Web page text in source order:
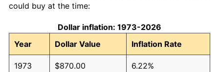
could buy at the time:
Dollar inflation: 1973-2026
Year
Dollar Value Inflation Rate
1973 $870.00 6.22%